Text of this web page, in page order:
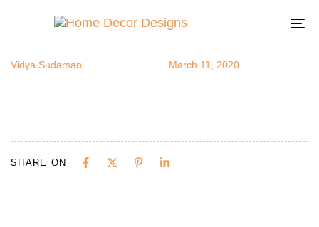
Vidya Sudarsan March 11, 2020
SHARE ON